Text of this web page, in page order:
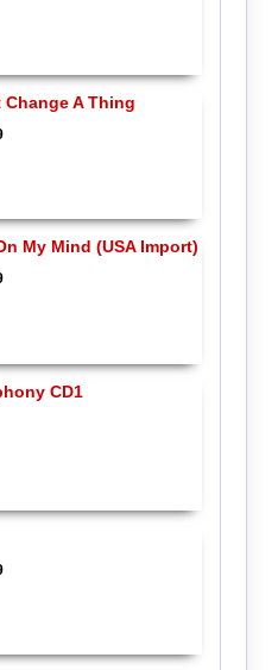
A Thing
My Mind (USA Import)
CD1